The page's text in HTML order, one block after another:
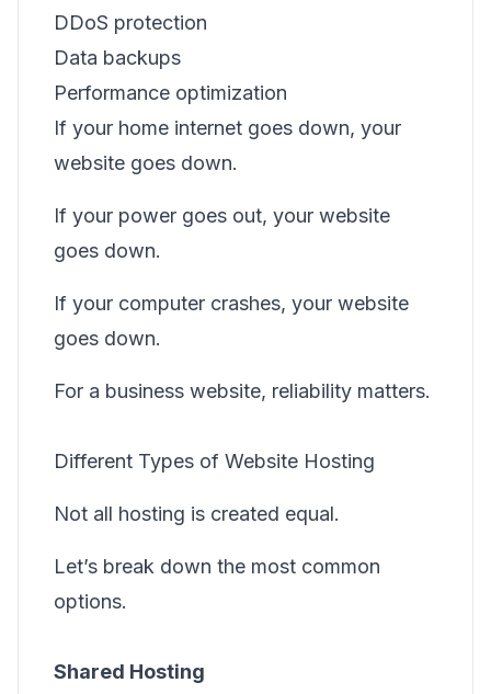
DDoS protection
Data backups
Performance optimization
If your home internet goes down, your
website goes down.
If your power goes out, your website
goes down.
If your computer crashes, your website
goes down.
For a business website, reliability matters.
Different Types of Website Hosting
Not all hosting is created equal.
Let’s break down the most common
options.
Shared Hosting